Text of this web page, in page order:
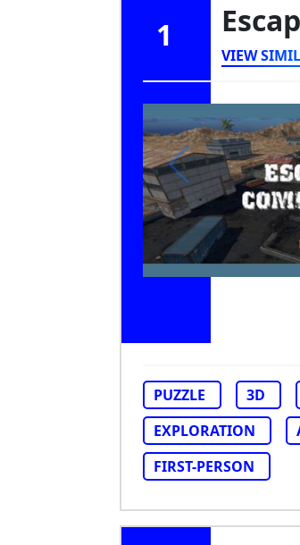
1
VIEW
PUZZLE 3D
EXPLORATION
FIRST-PERSON